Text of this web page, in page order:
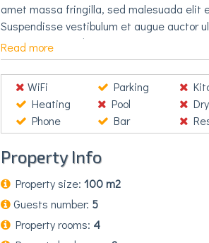
amet massa fringilla, sed malesuada elit
Suspendisse vestibulum et augue auctor
Proin vel commodo ligula, lacinia
auctor ut nibh. Etiam vitae nunc nec
fermentum consectetur, justo justo
vehicula ex, vitae mollis est porttitor ac.
Read more
WiFi Parking
Heating
Pool
Phone
Bar
Property Info
Property size: 100 m2
Guests number: 5
Property rooms: 4